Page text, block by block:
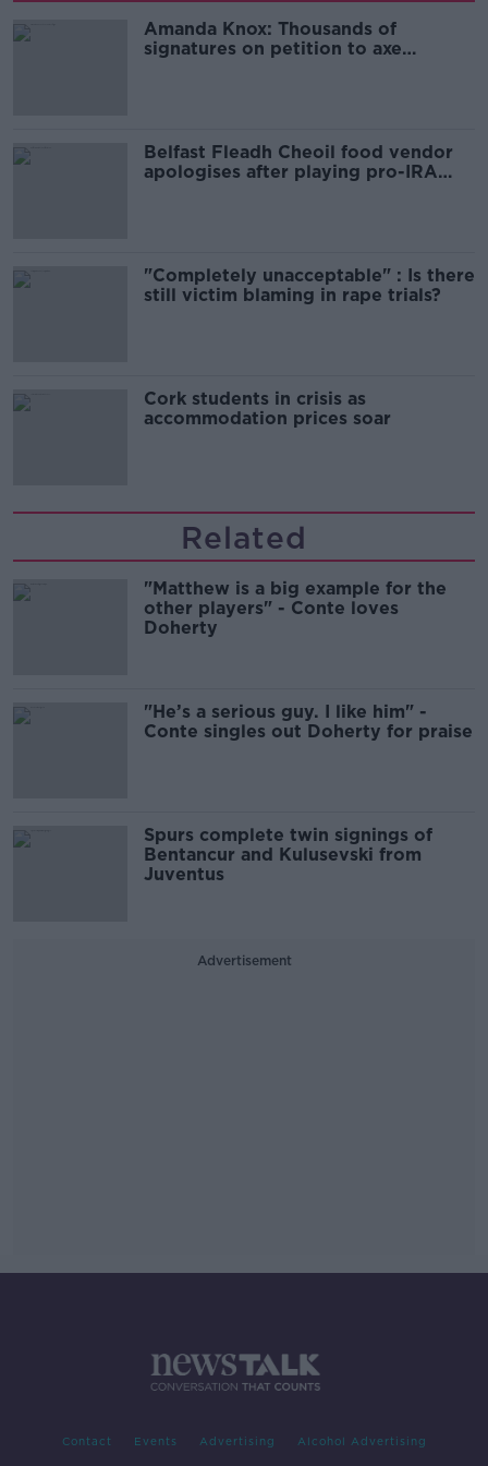
Amanda Knox: Thousands of
signatures on petition to axe
Belfast Fleadh Cheoil food vendor
apologises after playing pro-IRA
"Completely unacceptable" : Is there
still victim blaming in rape trials?
Cork students in crisis as
accommodation prices soar
Related
"Matthew is a big example for the
other players" - Conte loves
Doherty
"He’s a serious guy. I like him" -
Conte singles out Doherty for praise
Spurs complete twin signings of
Bentancur and Kulusevski from
Juventus
Advertisement
Contact Events Advertising Alcohol Advertising